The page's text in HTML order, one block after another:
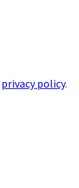
privacy policy.